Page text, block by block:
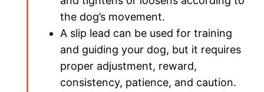
the dog’s movement.
A slip lead can be used for training
and guiding your dog, but it requires
proper adjustment, reward,
consistency, patience, and caution.